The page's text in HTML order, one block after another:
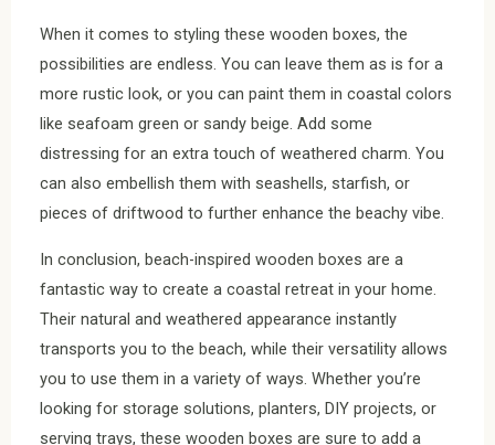
When it comes to styling these wooden boxes, the
possibilities are endless. You can leave them as is for a
more rustic look, or you can paint them in coastal colors
like seafoam green or sandy beige. Add some
distressing for an extra touch of weathered charm. You
can also embellish them with seashells, starfish, or
pieces of driftwood to further enhance the beachy vibe.
In conclusion, beach-inspired wooden boxes are a
fantastic way to create a coastal retreat in your home.
Their natural and weathered appearance instantly
transports you to the beach, while their versatility allows
you to use them in a variety of ways. Whether you’re
looking for storage solutions, planters, DIY projects, or
serving trays, these wooden boxes are sure to add a